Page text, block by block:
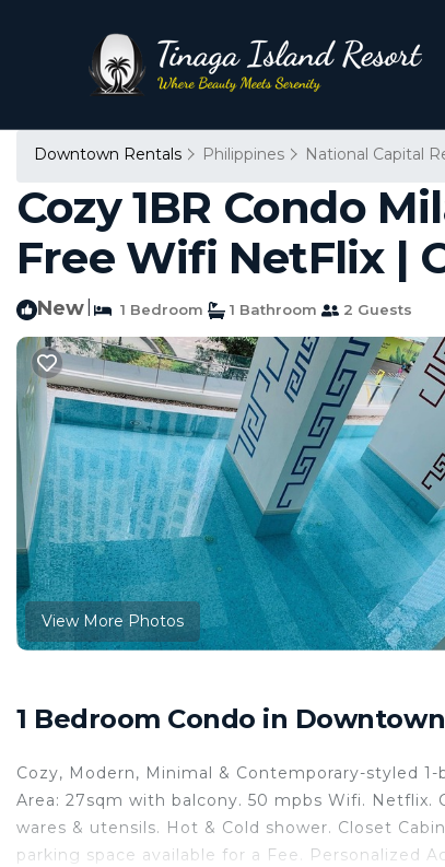
Downtown Rentals Philippines National Capital
Cozy 1BR Condo
Free Wifi NetFlix |
New 1 Bedroom 1 Bathroom 2 Guests
View More Photos
1 Bedroom Condo in
Cozy, Modern, Minimal & Contemporary-styled
Area: 27sqm with balcony. 50 mpbs Wifi.
wares & utensils. Hot & Cold shower. Closet
parking space available for a Fee. Personalized